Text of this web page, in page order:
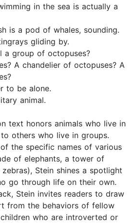
in the sea is actually a
is a pod of whales, sounding.
gliding by.
a group of octopuses?
A chandelier of octopuses? A
to be alone.
animal.
text honors animals who live in
others who live in groups.
the specific names of various
of elephants, a tower of
Stein shines a spotlight
go through life on their own.
Stein invites readers to draw
from the behaviors of fellow
who are introverted or